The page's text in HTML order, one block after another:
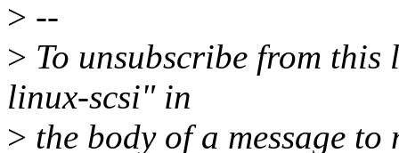
> --
> To unsubscribe from
linux-scsi" in
> the body of a message